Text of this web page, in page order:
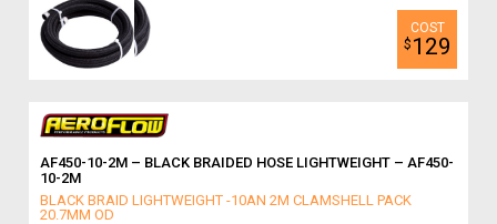
$ 129
AF450-10-2M – BLACK BRAIDED HOSE LIGHTWEIGHT – AF450-
10-2M
BLACK BRAID LIGHTWEIGHT -10AN 2M CLAMSHELL PACK
20.7MM OD